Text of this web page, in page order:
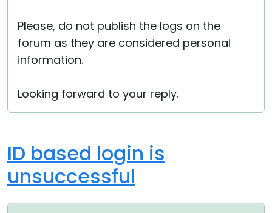
Please, do not publish the logs on the
forum as they are considered personal
information.
Looking forward to your reply.
ID based login is
unsuccessful